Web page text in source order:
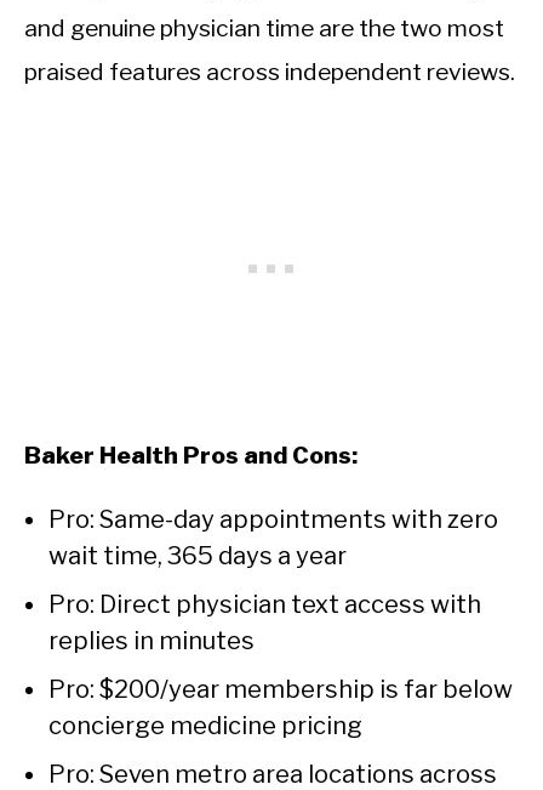
and genuine physician time are the two most
praised features across independent reviews.
Baker Health Pros and Cons:
Pro: Same-day appointments with zero
wait time, 365 days a year
Pro: Direct physician text access with
replies in minutes
Pro: $200/year membership is far below
concierge medicine pricing
Pro: Seven metro area locations across